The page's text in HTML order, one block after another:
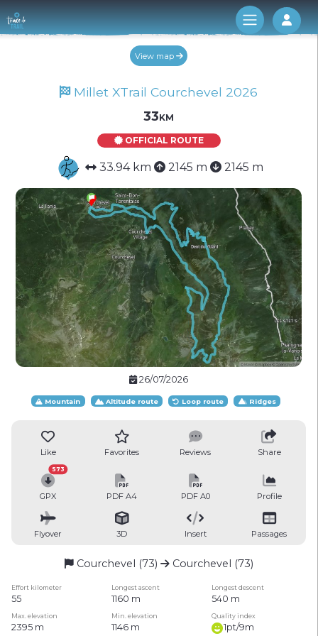
Log
View map
Millet XTrail Courchevel 2026
33km
OFFICIAL ROUTE
33.94 km 2145 m 2145 m
26/07/2026
Mountain Altitude route Loop route Ridges
Like Favorites Reviews Share
GPX
573
PDF A4 PDF A0 Profile
Flyover 3D Insert Passages
Courchevel (73) Courchevel (73)
Effort kilometer Longest ascent Longest descent
55 1160 m 540 m
Max. elevation Min. elevation Quality index
2395 m 1146 m 1pt/9m